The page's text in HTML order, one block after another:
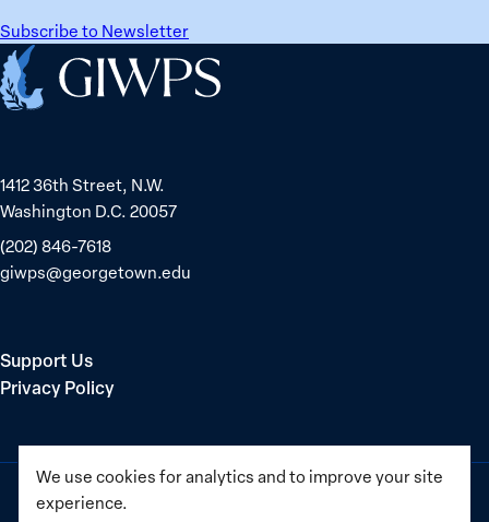
We use cookies for analytics and to improve your site
experience.
Subscribe to Newsletter
Home
1412 36th Street, N.W.
Washington D.C. 20057
(202) 846-7618
giwps@georgetown.edu
Support Us
Privacy Policy